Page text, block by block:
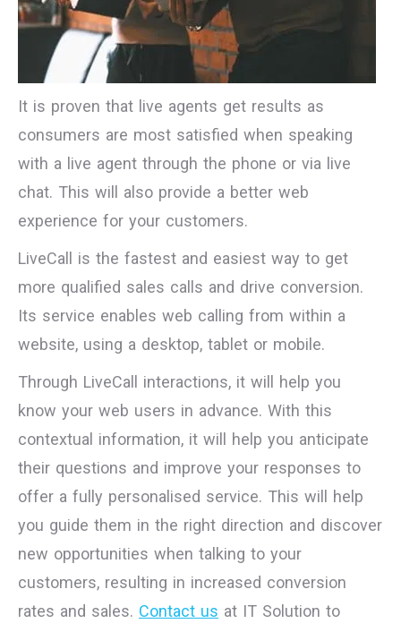
It is proven that live agents get results as
consumers are most satisfied when speaking
with a live agent through the phone or via live
chat. This will also provide a better web
experience for your customers.
LiveCall is the fastest and easiest way to get
more qualified sales calls and drive conversion.
Its service enables web calling from within a
website, using a desktop, tablet or mobile.
Through LiveCall interactions, it will help you
know your web users in advance. With this
contextual information, it will help you anticipate
their questions and improve your responses to
offer a fully personalised service. This will help
you guide them in the right direction and discover
new opportunities when talking to your
customers, resulting in increased conversion
rates and sales. Contact us at IT Solution to